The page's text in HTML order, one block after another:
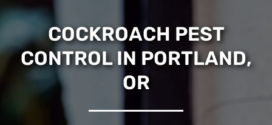
COCKROACH PEST
CONTROL IN PORTLAND,
OR